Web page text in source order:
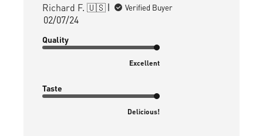
Richard F. 🇺🇸
Verified Buyer
Published
02/07/24
Quality
Excellent
Taste
Delicious!